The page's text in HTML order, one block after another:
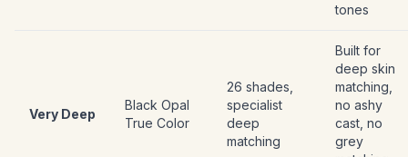
tones
Very Deep
Black Opal
True Color
26 shades,
specialist
deep
matching
Built for
deep skin
matching,
no ashy
cast, no
grey